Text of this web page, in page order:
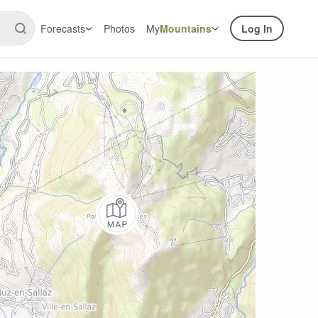
Forecasts Photos MyMountains Log In